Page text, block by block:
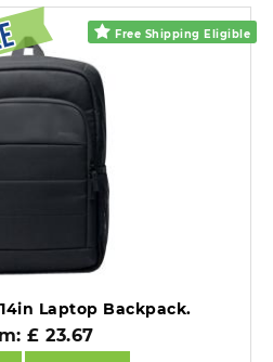
Free Shipping Eligible
Laptop Backpack.
£ 23.67